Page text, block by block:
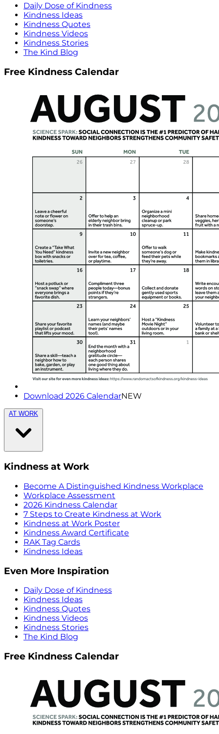
Daily Dose of Kindness
Kindness Ideas
Kindness Quotes
Kindness Videos
Kindness Stories
The Kind Blog
Free Kindness Calendar
Download 2026 CalendarNEW
AT WORK
Kindness at Work
Become A Distinguished Kindness Workplace
Workplace Assessment
2026 Kindness Calendar
7 Steps to Create Kindness at Work
Kindness at Work Poster
Kindness Award Certificate
RAK Tag Cards
Kindness Ideas
Even More Inspiration
Daily Dose of Kindness
Kindness Ideas
Kindness Quotes
Kindness Videos
Kindness Stories
The Kind Blog
Free Kindness Calendar